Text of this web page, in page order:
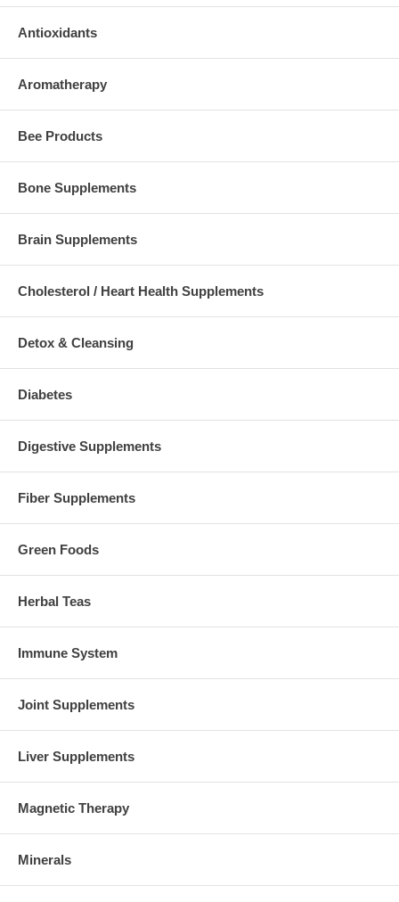
Antioxidants
Aromatherapy
Bee Products
Bone Supplements
Brain Supplements
Cholesterol / Heart Health Supplements
Detox & Cleansing
Diabetes
Digestive Supplements
Fiber Supplements
Green Foods
Herbal Teas
Immune System
Joint Supplements
Liver Supplements
Magnetic Therapy
Minerals